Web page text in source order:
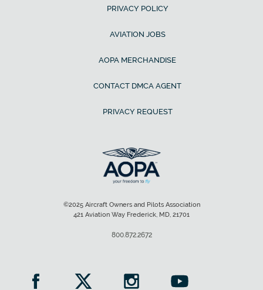
PRIVACY POLICY
AVIATION JOBS
AOPA MERCHANDISE
CONTACT DMCA AGENT
PRIVACY REQUEST
©2025 Aircraft Owners and Pilots Association
421 Aviation Way Frederick, MD, 21701
800.872.2672